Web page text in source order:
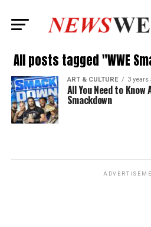
All posts tagged "WWE
ART & CULTURE 3 years
All You Need to Know
Smackdown